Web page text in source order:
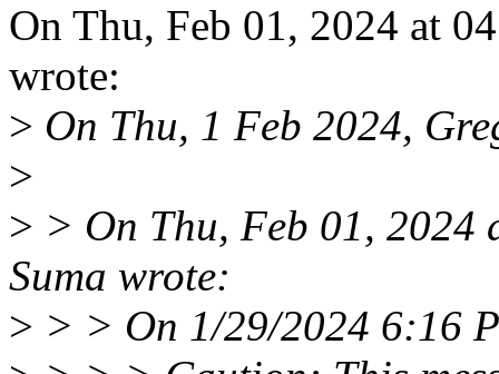
On Thu, Feb 01, 2024 at
wrote:
> On Thu, 1 Feb 2024,
>
> > On Thu, Feb 01,
Suma wrote:
> > > On 1/29/2024 6:16